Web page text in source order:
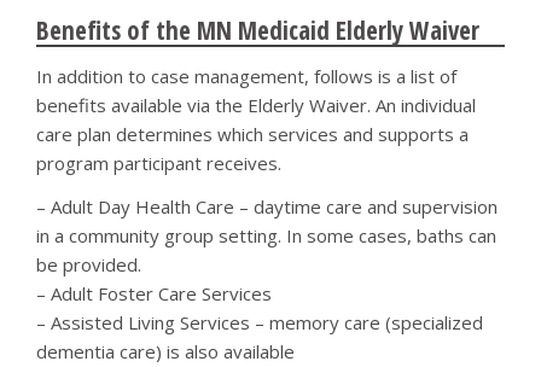
Benefits of the MN Medicaid Elderly Waiver
In addition to case management, follows is a list of
benefits available via the Elderly Waiver. An individual
care plan determines which services and supports a
program participant receives.
– Adult Day Health Care – daytime care and supervision
in a community group setting. In some cases, baths can
be provided.
– Adult Foster Care Services
– Assisted Living Services – memory care (specialized
dementia care) is also available